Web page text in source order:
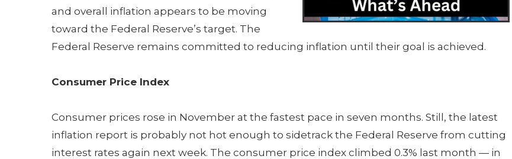
and overall inflation appears to be moving
toward the Federal Reserve’s target. The
Federal Reserve remains committed to reducing inflation until their goal is achieved.
Consumer Price Index
Consumer prices rose in November at the fastest pace in seven months. Still, the latest
inflation report is probably not hot enough to sidetrack the Federal Reserve from cutting
interest rates again next week. The consumer price index climbed 0.3% last month — in